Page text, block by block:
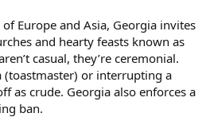
Europe and Asia, Georgia invites
and hearty feasts known as
casual, they’re ceremonial.
(toastmaster) or interrupting a
as crude. Georgia also enforces a
ban.